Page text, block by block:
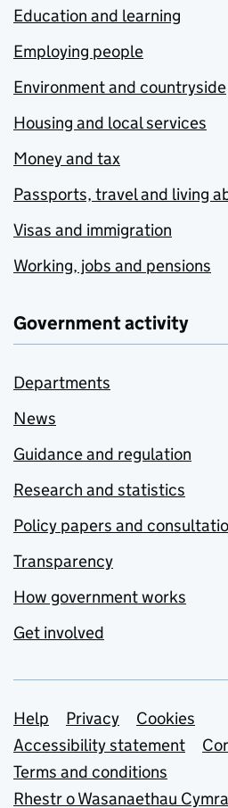
Education and learning
Employing people
Environment and countryside
Housing and local services
Money and tax
Passports, travel and living
Visas and immigration
Working, jobs and pensions
Government activity
Departments
News
Guidance and regulation
Research and statistics
Policy papers and
Transparency
How government works
Get involved
Support links
Help Privacy
Cookies
Accessibility statement
Terms and conditions
Rhestr o Wasanaethau